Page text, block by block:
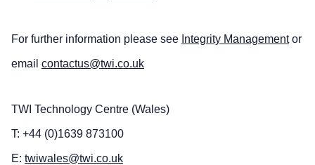
For further information please see Integrity Managementor
email contactus@twi.co.uk
TWI Technology Centre (Wales)
T: +44 (0)1639 873100
E: twiwales@twi.co.uk